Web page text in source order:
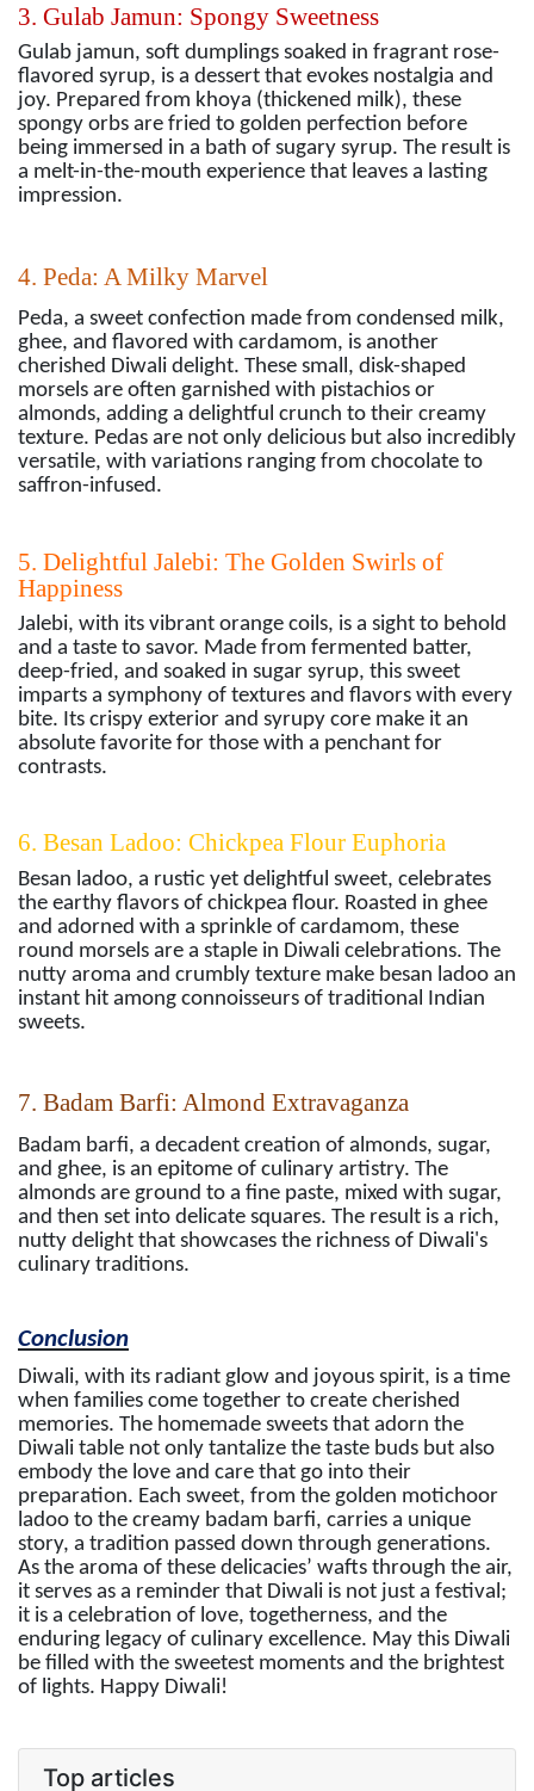
3. Gulab Jamun: Spongy Sweetness
Gulab jamun, soft dumplings soaked in fragrant rose-
flavored syrup, is a dessert that evokes nostalgia and
joy. Prepared from khoya (thickened milk), these
spongy orbs are fried to golden perfection before
being immersed in a bath of sugary syrup. The result is
a melt-in-the-mouth experience that leaves a lasting
impression.
4. Peda: A Milky Marvel
Peda, a sweet confection made from condensed milk,
ghee, and flavored with cardamom, is another
cherished Diwali delight. These small, disk-shaped
morsels are often garnished with pistachios or
almonds, adding a delightful crunch to their creamy
texture. Pedas are not only delicious but also incredibly
versatile, with variations ranging from chocolate to
saffron-infused.
5. Delightful Jalebi: The Golden Swirls of
Happiness
Jalebi, with its vibrant orange coils, is a sight to behold
and a taste to savor. Made from fermented batter,
deep-fried, and soaked in sugar syrup, this sweet
imparts a symphony of textures and flavors with every
bite. Its crispy exterior and syrupy core make it an
absolute favorite for those with a penchant for
contrasts.
6. Besan Ladoo: Chickpea Flour Euphoria
Besan ladoo, a rustic yet delightful sweet, celebrates
the earthy flavors of chickpea flour. Roasted in ghee
and adorned with a sprinkle of cardamom, these
round morsels are a staple in Diwali celebrations. The
nutty aroma and crumbly texture make besan ladoo an
instant hit among connoisseurs of traditional Indian
sweets.
7. Badam Barfi: Almond Extravaganza
Badam barfi, a decadent creation of almonds, sugar,
and ghee, is an epitome of culinary artistry. The
almonds are ground to a fine paste, mixed with sugar,
and then set into delicate squares. The result is a rich,
nutty delight that showcases the richness of Diwali's
culinary traditions.
Conclusion
Diwali, with its radiant glow and joyous spirit, is a time
when families come together to create cherished
memories. The homemade sweets that adorn the
Diwali table not only tantalize the taste buds but also
embody the love and care that go into their
preparation. Each sweet, from the golden motichoor
ladoo to the creamy badam barfi, carries a unique
story, a tradition passed down through generations.
As the aroma of these delicacies’ wafts through the air,
it serves as a reminder that Diwali is not just a festival;
it is a celebration of love, togetherness, and the
enduring legacy of culinary excellence. May this Diwali
be filled with the sweetest moments and the brightest
of lights. Happy Diwali!
Top articles